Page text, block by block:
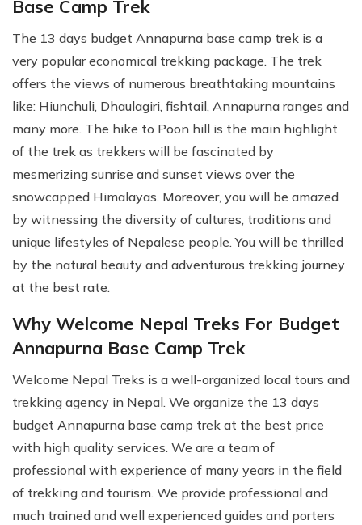
Base Camp Trek
The 13 days budget Annapurna base camp trek is a
very popular economical trekking package. The trek
offers the views of numerous breathtaking mountains
like: Hiunchuli, Dhaulagiri, fishtail, Annapurna ranges and
many more. The hike to Poon hill is the main highlight
of the trek as trekkers will be fascinated by
mesmerizing sunrise and sunset views over the
snowcapped Himalayas. Moreover, you will be amazed
by witnessing the diversity of cultures, traditions and
unique lifestyles of Nepalese people. You will be thrilled
by the natural beauty and adventurous trekking journey
at the best rate.
Why Welcome Nepal Treks For Budget
Annapurna Base Camp Trek
Welcome Nepal Treks is a well-organized local tours and
trekking agency in Nepal. We organize the 13 days
budget Annapurna base camp trek at the best price
with high quality services. We are a team of
professional with experience of many years in the field
of trekking and tourism. We provide professional and
much trained and well experienced guides and porters